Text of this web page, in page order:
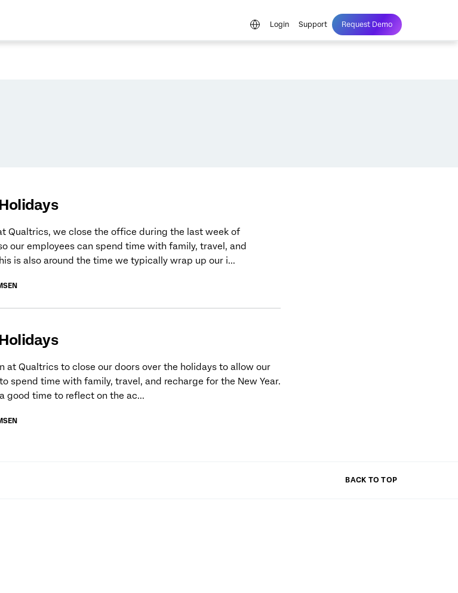
Login Support Request Demo
Qualtrics, we close the office during the last week of
our employees can spend time with family, travel, and
is also around the time we typically wrap up our i...
at Qualtrics to close our doors over the holidays to allow our
spend time with family, travel, and recharge for the New Year.
good time to reflect on the ac...
BACK TO TOP